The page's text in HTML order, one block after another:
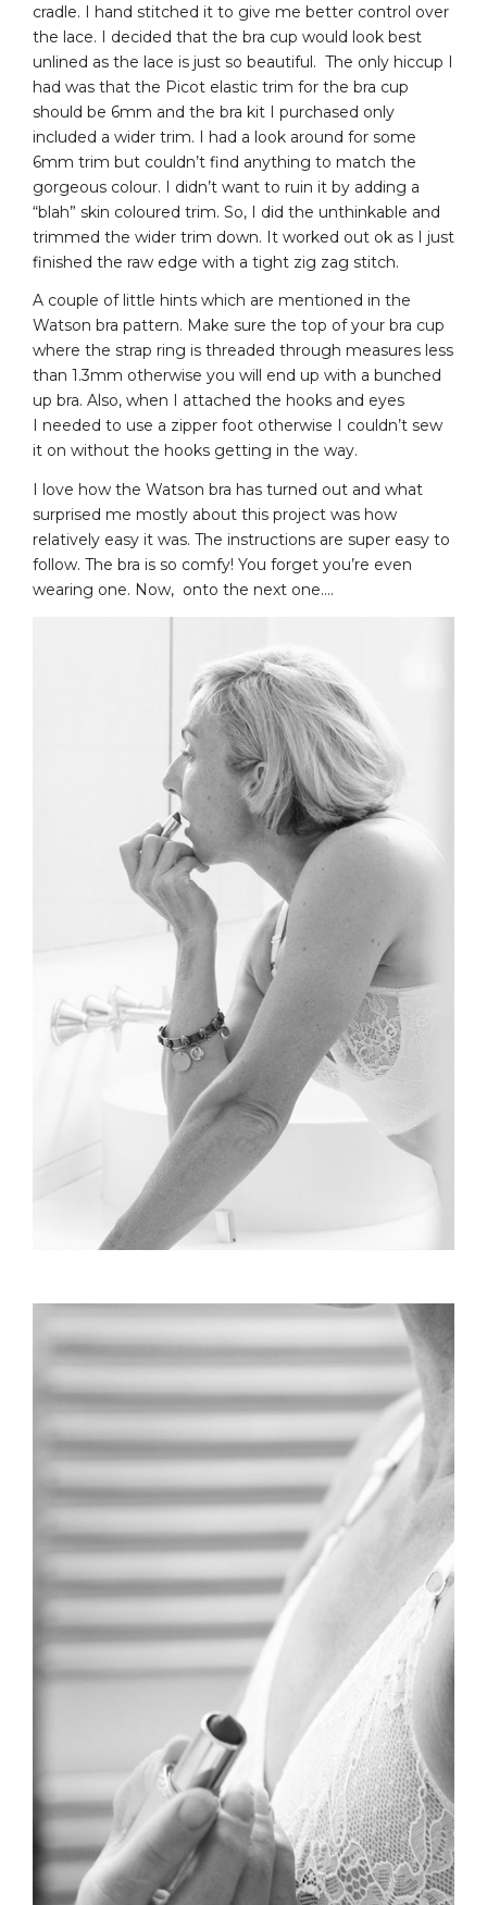
cradle. I hand stitched it to give me better control over
the lace. I decided that the bra cup would look best
unlined as the lace is just so beautiful. The only hiccup I
had was that the Picot elastic trim for the bra cup
should be 6mm and the bra kit I purchased only
included a wider trim. I had a look around for some
6mm trim but couldn’t find anything to match the
gorgeous colour. I didn’t want to ruin it by adding a
“blah” skin coloured trim. So, I did the unthinkable and
trimmed the wider trim down. It worked out ok as I just
finished the raw edge with a tight zig zag stitch.
A couple of little hints which are mentioned in the
Watson bra pattern. Make sure the top of your bra cup
where the strap ring is threaded through measures less
than 1.3mm otherwise you will end up with a bunched
up bra. Also, when I attached the hooks and eyes
I needed to use a zipper foot otherwise I couldn’t sew
it on without the hooks getting in the way.
I love how the Watson bra has turned out and what
surprised me mostly about this project was how
relatively easy it was. The instructions are super easy to
follow. The bra is so comfy! You forget you’re even
wearing one. Now, onto the next one….